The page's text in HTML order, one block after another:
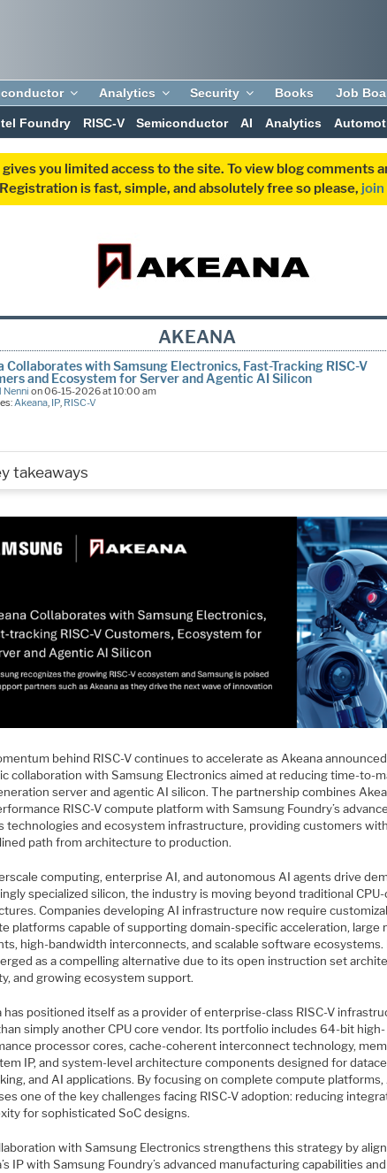
Analytics Security Books Job
Foundry RISC-V Semiconductor AI Analytics
you limited access to the site. To view blog
is fast, simple, and absolutely free so please,
AKEANA
Collaborates with Samsung Electronics, Fast-Tracking RISC-V
and Ecosystem for Server and Agentic AI Silicon
Nenni on 06-15-2026 at 10:00 am
Akeana, IP, RISC-V
takeaways
behind RISC-V continues to accelerate as Akeana
collaboration with Samsung Electronics aimed at reducing time-to-
server and agentic AI silicon. The partnership combines
RISC-V compute platform with Samsung Foundry’s
technologies and ecosystem infrastructure, providing customers
path from architecture to production.
computing, enterprise AI, and autonomous AI agents drive
specialized silicon, the industry is moving beyond traditional
Companies developing AI infrastructure now require
platforms capable of supporting domain-specific acceleration, large
high-bandwidth interconnects, and scalable software ecosystems.
as a compelling alternative due to its open instruction set
and growing ecosystem support.
has positioned itself as a provider of enterprise-class RISC-V
simply another CPU core vendor. Its portfolio includes 64-bit high-
processor cores, cache-coherent interconnect technology,
IP, and system-level architecture components designed for
and AI applications. By focusing on complete compute platforms,
one of the key challenges facing RISC-V adoption: reducing
for sophisticated SoC designs.
with Samsung Electronics strengthens this strategy by
IP with Samsung Foundry’s advanced manufacturing capabilities and